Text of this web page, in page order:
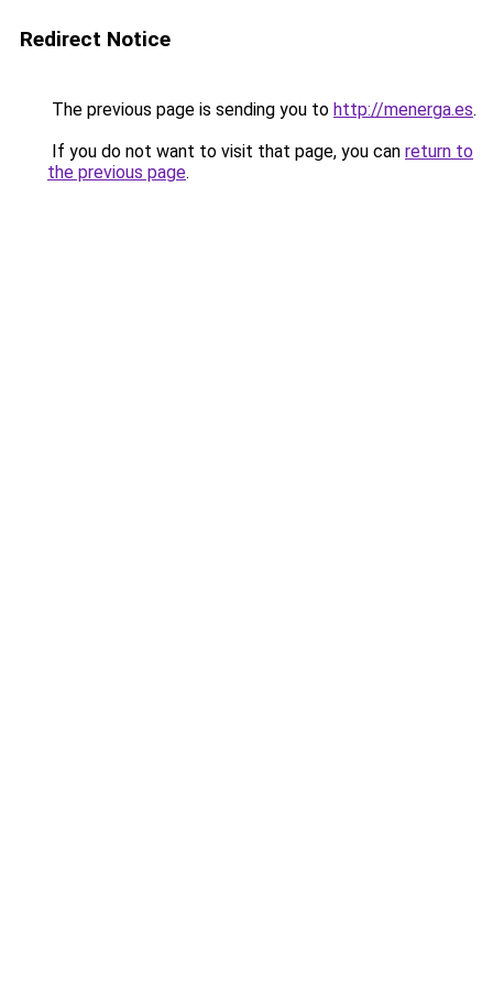
Redirect Notice
The previous page is sending you to http://menerga.es.
If you do not want to visit that page, you can return to
the previous page.